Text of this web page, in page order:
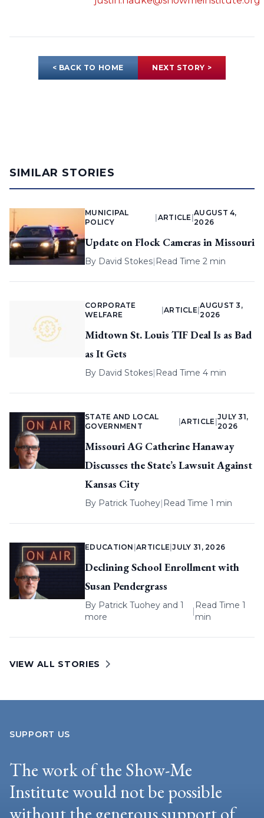
< BACK TO HOME NEXT STORY >
SIMILAR STORIES
MUNICIPAL
POLICY
ARTICLE |
AUGUST 4,
2026
Update on Flock Cameras in Missouri
By David Stokes| Read Time 2 min
CORPORATE
WELFARE
ARTICLE |
AUGUST 3,
2026
Midtown St. Louis TIF Deal Is as Bad
as It Gets
By David Stokes| Read Time 4 min
STATE AND LOCAL
GOVERNMENT
|ARTICLE
JULY 31,
2026
Missouri AG Catherine Hanaway
Discusses the State’s Lawsuit Against
Kansas City
By Patrick Tuohey| Read Time 1 min
EDUCATION |ARTICLE |JULY 31, 2026
Declining School Enrollment with
Susan Pendergrass
By Patrick Tuohey and 1
more
|
Read Time 1
min
VIEW ALL STORIES
SUPPORT US
The work of the Show-Me
Institute would not be possible